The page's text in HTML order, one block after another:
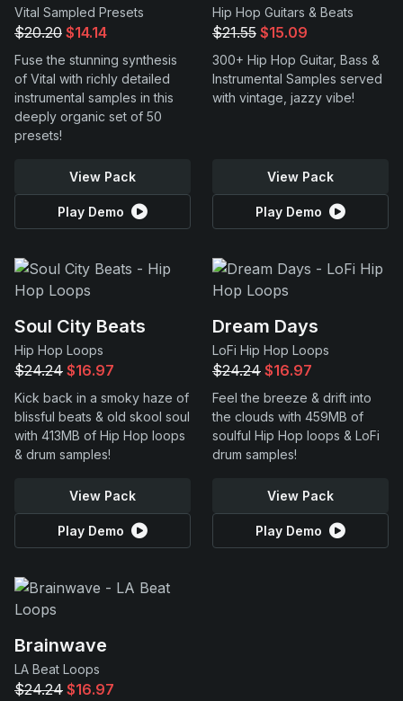
Support
Vital Sampled Presets
$20.20 $14.14
Fuse the stunning synthesis
of Vital with richly detailed
instrumental samples in this
deeply organic set of 50
presets!
View Pack
Play Demo
Hip Hop Guitars & Beats
$21.55 $15.09
300+ Hip Hop Guitar, Bass &
Instrumental Samples served
with vintage, jazzy vibe!
View Pack
Play Demo
Soul City Beats
Hip Hop Loops
$24.24 $16.97
Kick back in a smoky haze of
blissful beats & old skool soul
with 413MB of Hip Hop loops
& drum samples!
View Pack
Play Demo
Dream Days
LoFi Hip Hop Loops
$24.24 $16.97
Feel the breeze & drift into
the clouds with 459MB of
soulful Hip Hop loops & LoFi
drum samples!
View Pack
Play Demo
Brainwave
LA Beat Loops
$24.24 $16.97